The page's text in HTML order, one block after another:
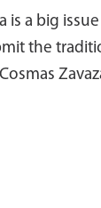
is a big
the